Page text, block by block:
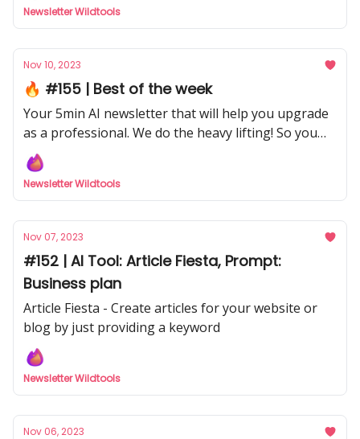
Newsletter Wildtools
Nov 10, 2023
🔥 #155 | Best of the week
Your 5min AI newsletter that will help you upgrade
as a professional. We do the heavy lifting! So you
don't have to with our curated selection from
hundreds of sources.
Newsletter Wildtools
Nov 07, 2023
#152 | AI Tool: Article Fiesta, Prompt:
Business plan
Article Fiesta - Create articles for your website or
blog by just providing a keyword
Newsletter Wildtools
Nov 06, 2023